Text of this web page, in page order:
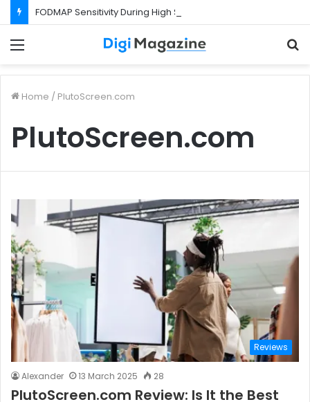
FODMAP Sensitivity During High Stress Weeks
Home / PlutoScreen.com
PlutoScreen.com
Reviews
Alexander 13 March 2025 28
PlutoScreen.com Review: Is It the Best